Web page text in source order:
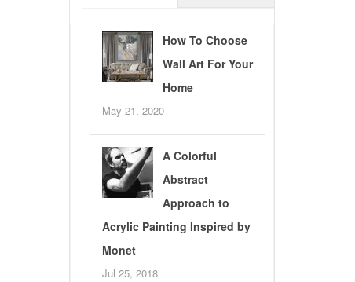
How To Choose
Wall Art For Your
Home
May 21, 2020
A Colorful
Abstract
Approach to
Acrylic Painting Inspired by
Monet
Jul 25, 2018